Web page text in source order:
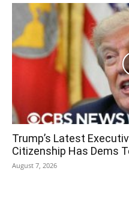
Trump’s Latest
Citizenship Has Dems
August 7, 2026